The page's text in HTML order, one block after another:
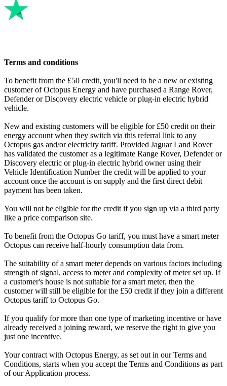
clock change.
On your bills, it'll say the cheap period starts at 00:30. This is
Octopus to DCC (the government’s data company, which handles
smart meter data), to TMA (a company who connect Octopus’s
smart meters to DCC), to the comms hub (a regulated device which
carries the signal to the smart meter), to the smart meter itself, to the
IHD (which sits on a different network, established by your
electricity meter) there are many steps – each of which may pass the
time signal as it is, or may “helpfully” correct it from GMT to BST
etc.
There are quite a few different ways to get a message to the IHD
and some are simpler than others, but allow less functionality – so
we’re trying to use the smartest way... but it’s also the most complex.
Terms and conditions
To benefit from the £50 credit, you'll need to be a new or existing
customer of Octopus Energy and have purchased a Range Rover,
Defender or Discovery electric vehicle or plug-in electric hybrid
vehicle.
New and existing customers will be eligible for £50 credit on their
energy account when they switch via this referral link to any
Octopus gas and/or electricity tariff. Provided Jaguar Land Rover
has validated the customer as a legitimate Range Rover, Defender or
Discovery electric or plug-in electric hybrid owner using their
Vehicle Identification Number the credit will be applied to your
account once the account is on supply and the first direct debit
payment has been taken.
You will not be eligible for the credit if you sign up via a third party
like a price comparison site.
To benefit from the Octopus Go tariff, you must have a smart meter
Octopus can receive half-hourly consumption data from.
The suitability of a smart meter depends on various factors including
strength of signal, access to meter and complexity of meter set up. If
a customer's house is not suitable for a smart meter, then the
customer will still be eligible for the £50 credit if they join a different
Octopus tariff to Octopus Go.
If you qualify for more than one type of marketing incentive or have
already received a joining reward, we reserve the right to give you
just one incentive.
Your contract with Octopus Energy, as set out in our Terms and
Conditions, starts when you accept the Terms and Conditions as part
of our Application process.